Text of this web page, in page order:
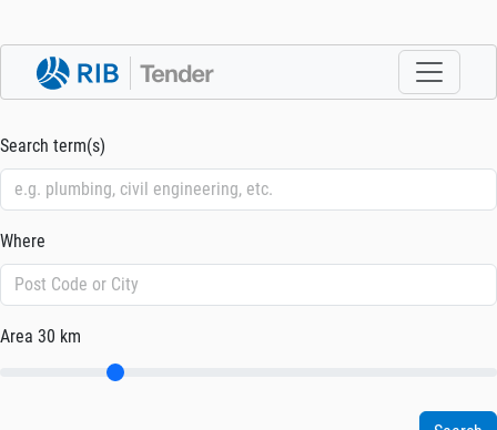
Search term(s)
Where
Area 30 km